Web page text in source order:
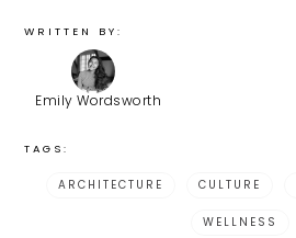
WRITTEN BY:
Emily Wordsworth
TAGS:
ARCHITECTURE CULTURE
WELLNESS